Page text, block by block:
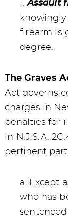
f.Assault
knowingly
firearm is
degree.
The Graves
Act governs
charges in
penalties for
in N.J.S.A.
pertinent
a. Except
who has